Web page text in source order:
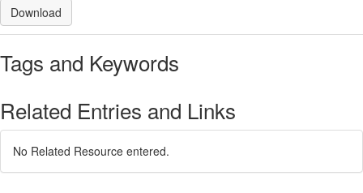
Download
Tags and Keywords
Related Entries and Links
No Related Resource entered.